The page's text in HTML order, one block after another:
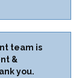
team is
&
you.